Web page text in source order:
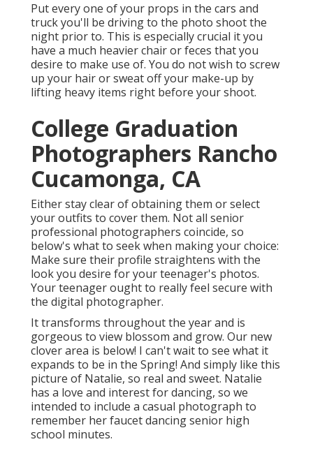
Put every one of your props in the cars and
truck you'll be driving to the photo shoot the
night prior to. This is especially crucial it you
have a much heavier chair or feces that you
desire to make use of. You do not wish to screw
up your hair or sweat off your make-up by
lifting heavy items right before your shoot.
College Graduation
Photographers Rancho
Cucamonga, CA
Either stay clear of obtaining them or select
your outfits to cover them. Not all senior
professional photographers coincide, so
below's what to seek when making your choice:
Make sure their profile straightens with the
look you desire for your teenager's photos.
Your teenager ought to really feel secure with
the digital photographer.
It transforms throughout the year and is
gorgeous to view blossom and grow. Our new
clover area is below! I can't wait to see what it
expands to be in the Spring! And simply like this
picture of Natalie, so real and sweet. Natalie
has a love and interest for dancing, so we
intended to include a casual photograph to
remember her faucet dancing senior high
school minutes.